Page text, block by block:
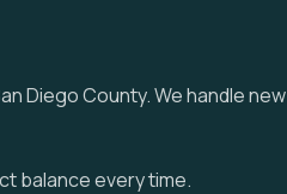
Diego County. We handle new
balance every time.